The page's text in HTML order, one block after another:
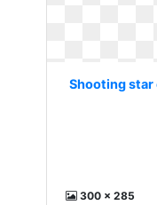
Shooting star
300 x 285